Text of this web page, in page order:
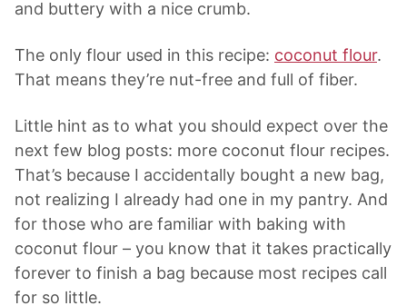
and buttery with a nice crumb.
The only flour used in this recipe: coconut flour.
That means they’re nut-free and full of fiber.
Little hint as to what you should expect over the
next few blog posts: more coconut flour recipes.
That’s because I accidentally bought a new bag,
not realizing I already had one in my pantry. And
for those who are familiar with baking with
coconut flour – you know that it takes practically
forever to finish a bag because most recipes call
for so little.